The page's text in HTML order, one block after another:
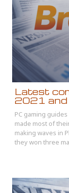
Latest
2021 and
PC gaming
made most of
making waves in
they won three